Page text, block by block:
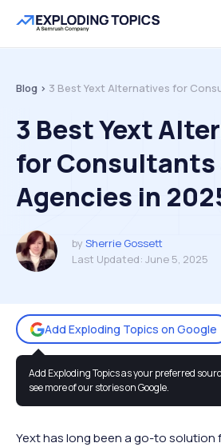
Table of contents
Blog > 3 Best Yext Alternatives for
3 Best Yext
for Consultants
Agencies in
by Sherrie Gossett
Last Updated: June 5, 2025
Add Exploding Topics on Google
Add Exploding Topics as your preferred
see more of our stories on Google.
Managing local SEO across
time-consuming challenge for
Yext has long been a go-to solution